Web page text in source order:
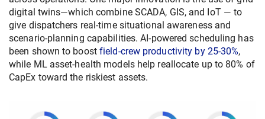
digital twins—which combine SCADA, GIS, and IoT — to
give dispatchers real-time situational awareness and
scenario-planning capabilities. AI-powered scheduling has
been shown to boost field-crew productivity by 25-30%,
while ML asset-health models help reallocate up to 80% of
CapEx toward the riskiest assets.